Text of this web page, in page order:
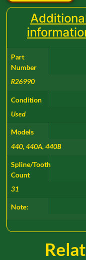
Part
Number
R26990
Condition
Used
Models
440, 440A, 440B
Spline/Tooth
Count
31
Note: